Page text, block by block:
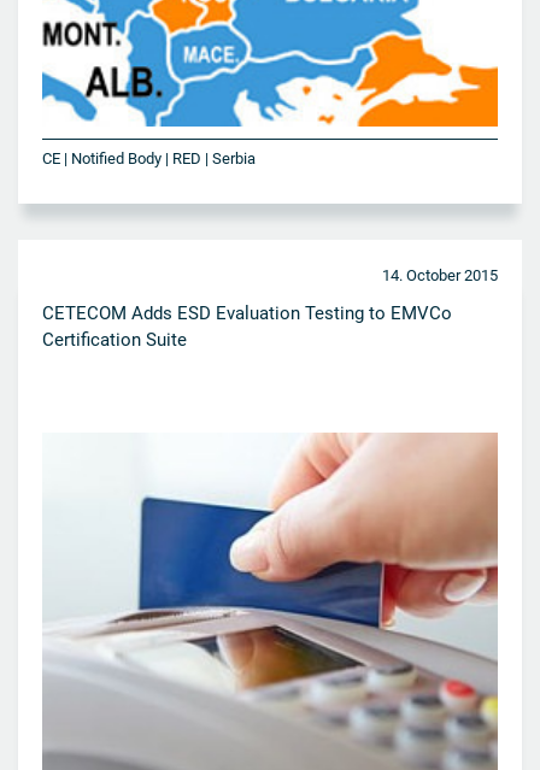
CE | Notified Body | RED | Serbia
14. October 2015
CETECOM Adds ESD Evaluation Testing to EMVCo
Certification Suite